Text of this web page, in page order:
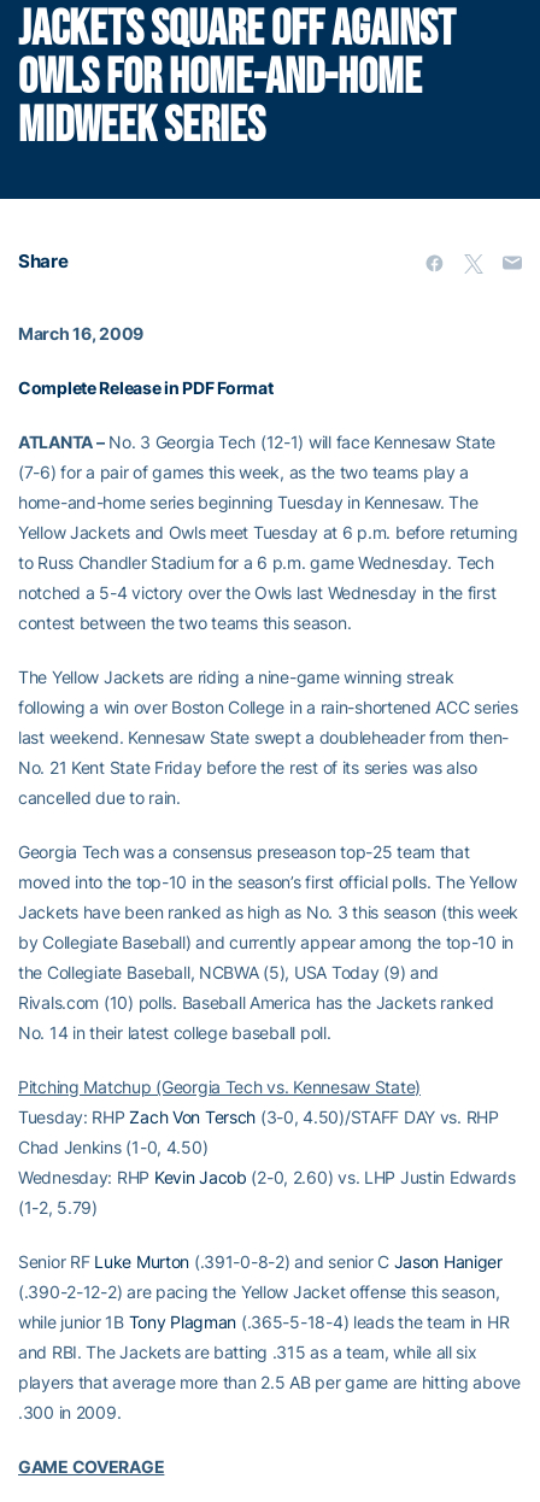
JACKETS SQUARE OFF AGAINST
OWLS FOR HOME-AND-HOME
MIDWEEK SERIES
Share
March 16, 2009
Complete Release in PDF Format
ATLANTA –No. 3 Georgia Tech (12-1) will face Kennesaw State
(7-6) for a pair of games this week, as the two teams play a
home-and-home series beginning Tuesday in Kennesaw. The
Yellow Jackets and Owls meet Tuesday at 6 p.m. before returning
to Russ Chandler Stadium for a 6 p.m. game Wednesday. Tech
notched a 5-4 victory over the Owls last Wednesday in the first
contest between the two teams this season.
The Yellow Jackets are riding a nine-game winning streak
following a win over Boston College in a rain-shortened ACC series
last weekend. Kennesaw State swept a doubleheader from then-
No. 21 Kent State Friday before the rest of its series was also
cancelled due to rain.
Georgia Tech was a consensus preseason top-25 team that
moved into the top-10 in the season’s first official polls. The Yellow
Jackets have been ranked as high as No. 3 this season (this week
by Collegiate Baseball) and currently appear among the top-10 in
the Collegiate Baseball, NCBWA (5), USA Today (9) and
Rivals.com (10) polls. Baseball America has the Jackets ranked
No. 14 in their latest college baseball poll.
Pitching Matchup (Georgia Tech vs. Kennesaw State)
Tuesday: RHPZach Von Tersch (3-0, 4.50)/STAFF DAY vs. RHP
Chad Jenkins (1-0, 4.50)
Wednesday: RHP Kevin Jacob (2-0, 2.60) vs. LHP Justin Edwards
(1-2, 5.79)
Senior RF Luke Murton (.391-0-8-2) and senior C Jason Haniger
(.390-2-12-2) are pacing the Yellow Jacket offense this season,
while junior 1B Tony Plagman (.365-5-18-4) leads the team in HR
and RBI. The Jackets are batting .315 as a team, while all six
players that average more than 2.5 AB per game are hitting above
.300 in 2009.
GAME COVERAGE